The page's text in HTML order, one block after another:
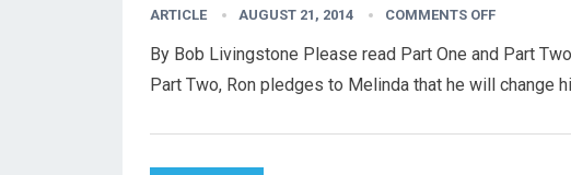
ARTICLE AUGUST 21, 2014 COMMENTS OFF
By Bob Livingstone Please read Part One and Part
Part Two, Ron pledges to Melinda that he will change